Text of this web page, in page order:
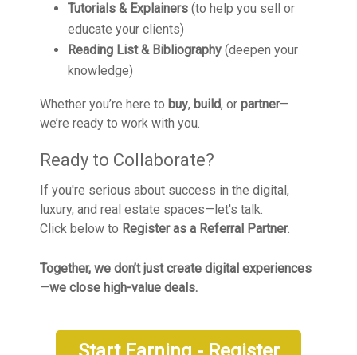
Tutorials & Explainers (to help you sell or
educate your clients)
Reading List & Bibliography (deepen your
knowledge)
Whether you’re here to buy, build, or partner—
we’re ready to work with you.
Ready to Collaborate?
If you're serious about success in the digital,
luxury, and real estate spaces—let's talk.
Click below to Register as a Referral Partner.
Together, we don’t just create digital experiences
—we close high-value deals.